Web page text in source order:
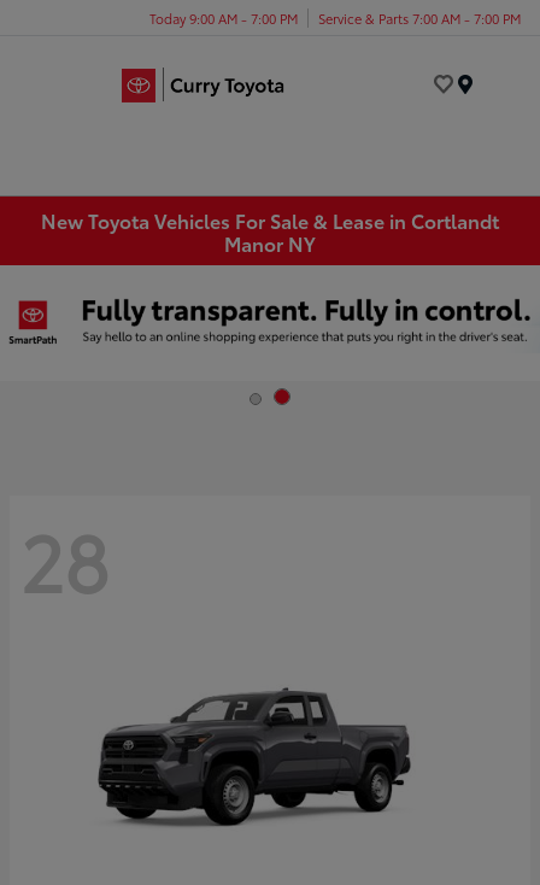
Today 9:00 AM - 7:00 PM Service & Parts 7:00 AM - 7:00 PM
New Toyota Vehicles For Sale & Lease in Cortlandt
Manor NY
28